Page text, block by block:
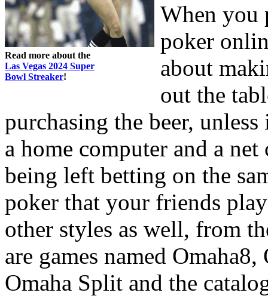
Read more about the
Las Vegas 2024 Super
Bowl Streaker!
When you
poker
about
out the
purchasing the beer,
a home computer and a
being left betting on the
poker that your friends
other styles as well, from
are games named
Omaha Split and the